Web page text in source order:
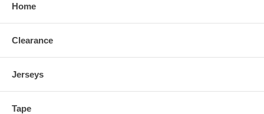
Home
Clearance
Jerseys
Tape